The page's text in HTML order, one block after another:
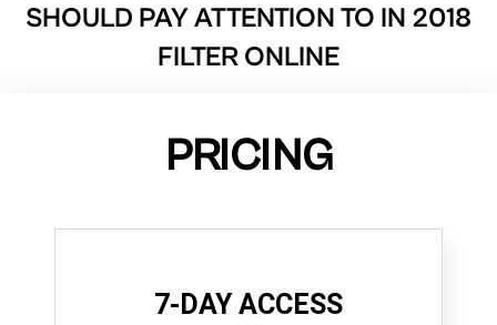
SHOULD PAY ATTENTION TO IN 2018
FILTER ONLINE
PRICING
7-DAY ACCESS